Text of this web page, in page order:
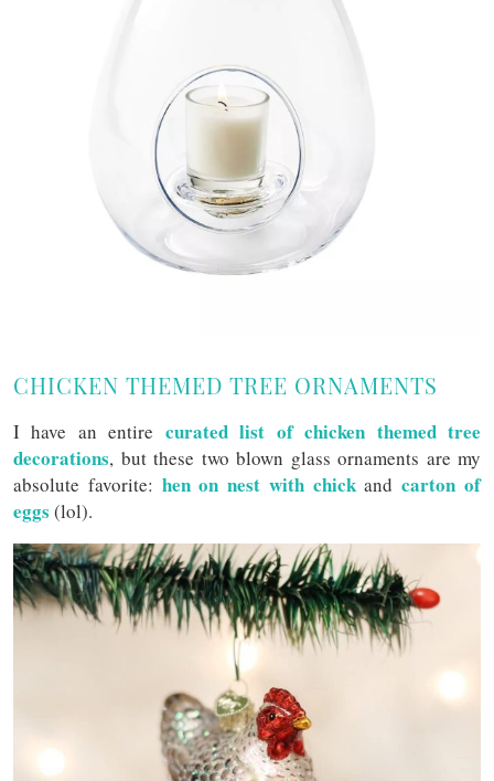
CHICKEN THEMED TREE ORNAMENTS
I have an entire curated list of chicken themed tree
decorations, but these two blown glass ornaments are my
absolute favorite: hen on nest with chickandcarton of
eggs (lol).